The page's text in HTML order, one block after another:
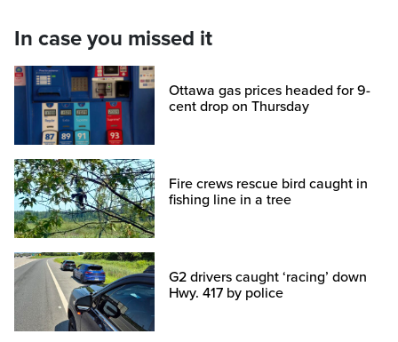
In case you missed it
Ottawa gas prices headed for 9-
cent drop on Thursday
Fire crews rescue bird caught in
fishing line in a tree
G2 drivers caught ‘racing’ down
Hwy. 417 by police